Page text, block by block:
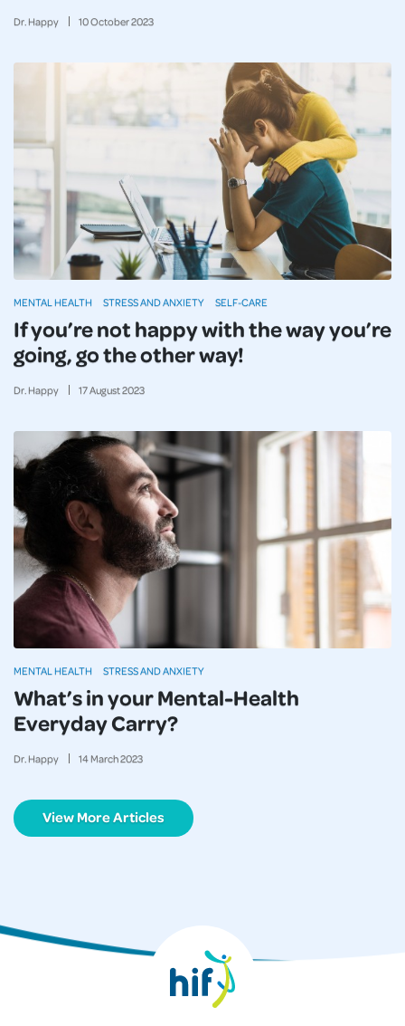
Dr. Happy 10October2023
If you’re not happy with the way you’re
going, go the other way!
Dr. Happy 17August2023
MENTAL HEALTH STRESS AND ANXIETY SELF-CARE
What’s in your Mental-Health
Everyday Carry?
Dr. Happy 14March2023
MENTAL HEALTH STRESS AND ANXIETY
View More Articles